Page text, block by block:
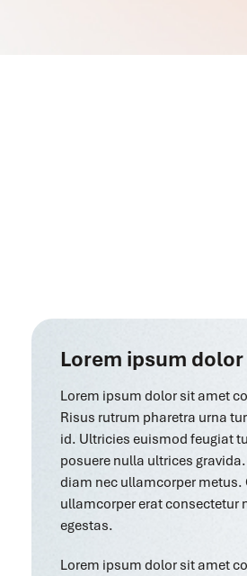
Lorem ipsum
Lorem ipsum dolor sit amet
Risus rutrum pharetra urna
id. Ultricies euismod feugiat
posuere nulla ultrices
diam nec ullamcorper metus.
ullamcorper erat consectetur
egestas.
Lorem ipsum dolor sit amet